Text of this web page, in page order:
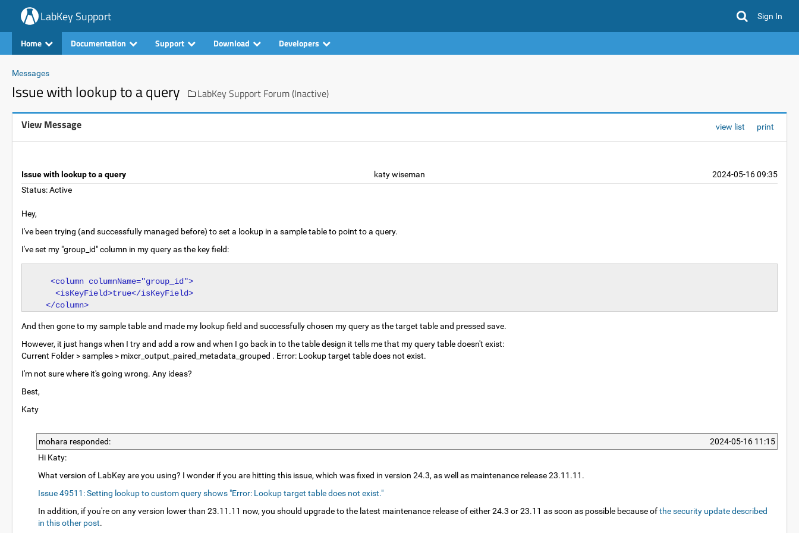
LabKey Support Sign In
Home Documentation Support Download Developers
Messages
Issue with lookup to a query LabKey Support Forum (Inactive)
View Message view list print
Issue with lookup to a query katy wiseman
2024-05-16 09:35
Status: Active
Hey,
I've been trying (and successfully managed before) to set a lookup in a sample table to point to a query.
I've set my "group_id" column in my query as the key field:
   <column columnName="group_id">
    <isKeyField>true</isKeyField>
And then gone to my sample table and made my lookup field and successfully chosen my query as the target table and pressed save.
However, it just hangs when I try and add a row and when I go back in to the table design it tells me that my query table doesn't exist:
Current Folder > samples > mixcr_output_paired_metadata_grouped . Error: Lookup target table does not exist.
I'm not sure where it's going wrong. Any ideas?
Best,
Katy
mohara responded:
2024-05-16 11:15
Hi Katy:
What version of LabKey are you using? I wonder if you are hitting this issue, which was fixed in version 24.3, as well as maintenance release 23.11.11.
Issue 49511: Setting lookup to custom query shows "Error: Lookup target table does not exist."
In addition, if you're on any version lower than 23.11.11 now, you should upgrade to the latest maintenance release of either 24.3 or 23.11 as soon as possible because ofthe security update described
in this other post.